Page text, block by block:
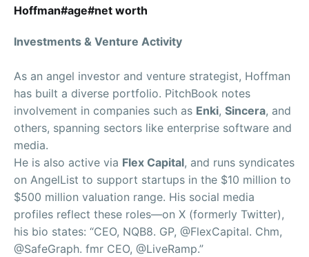
Hoffman#age#net worth
Investments & Venture Activity
As an angel investor and venture strategist, Hoffman
has built a diverse portfolio. PitchBook notes
involvement in companies such as Enki, Sincera, and
others, spanning sectors like enterprise software and
media.
He is also active via Flex Capital, and runs syndicates
on AngelList to support startups in the $10 million to
$500 million valuation range. His social media
profiles reflect these roles—on X (formerly Twitter),
his bio states: “CEO, NQB8. GP, @FlexCapital. Chm,
@SafeGraph. fmr CEO, @LiveRamp.”